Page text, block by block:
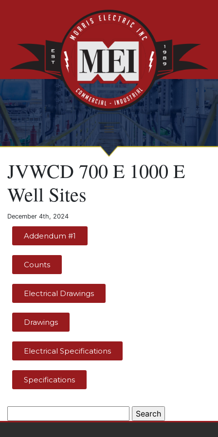
JVWCD 700 E 1000 E
Well Sites
December 4th, 2024
Addendum #1
Counts
Electrical Drawings
Drawings
Electrical Specifications
Specifications